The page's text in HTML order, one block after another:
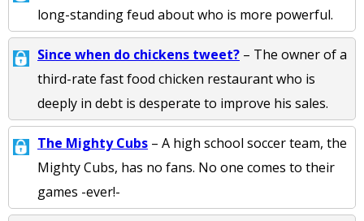
long-standing feud about who is more powerful.
Since when do chickens tweet? – The owner of a
third-rate fast food chicken restaurant who is
deeply in debt is desperate to improve his sales.
The Mighty Cubs – A high school soccer team, the
Mighty Cubs, has no fans. No one comes to their
games -ever!-